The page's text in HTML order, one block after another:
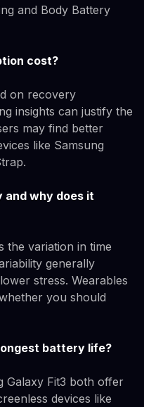
and Body Battery
cost?
on recovery
insights can justify the
may find better
like Samsung
why does it
the variation in time
generally
stress. Wearables
you should
battery life?
Galaxy Fit3 both offer
devices like